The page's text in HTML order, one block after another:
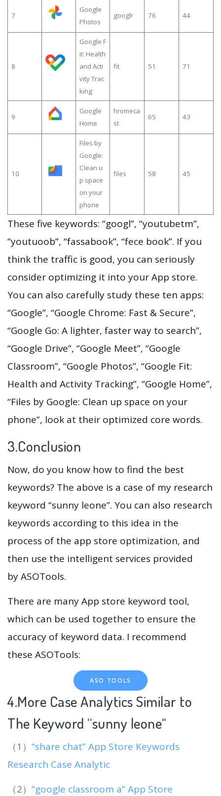
7
Google
Photos
googlr 76 44
8
Google F
it: Health
and Acti
vity Trac
king
fit 51 71
9
Google
Home
hromeca
st
65 43
10
Files by
Google:
Clean u
p space
on your
phone
files 58 45
These five keywords: “googl”, “youtubetm”,
“youtuoob”, “fassabook”, “fece book”. If you
think the traffic is good, you can seriously
consider optimizing it into your App store.
You can also carefully study these ten apps:
“Google”, “Google Chrome: Fast & Secure”,
“Google Go: A lighter, faster way to search”,
“Google Drive”, “Google Meet”, “Google
Classroom”, “Google Photos”, “Google Fit:
Health and Activity Tracking”, “Google Home”,
“Files by Google: Clean up space on your
phone”, look at their optimized core words.
3.Conclusion
Now, do you know how to find the best
keywords? The above is a case of my research
keyword “sunny leone”. You can also research
keywords according to this idea in the
process of the app store optimization, and
then use the intelligent services provided
by ASOTools.
There are many App store keyword tool,
which can be used together to ensure the
accuracy of keyword data. I recommend
these ASOTools:
ASO TOOLS
4.More Case Analytics Similar to
The Keyword “sunny leone“
（1） “share chat” App Store Keywords
Research Case Analytic
（2） “google classroom a” App Store